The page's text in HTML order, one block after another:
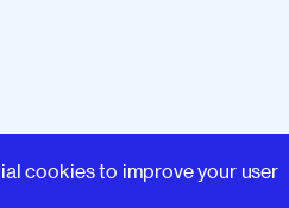
cookies to improve your user